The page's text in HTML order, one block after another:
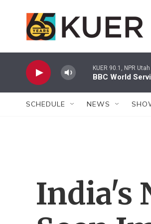
KUER 90.1, NPR Utah
BBC World
SCHEDULE NEWS
India's